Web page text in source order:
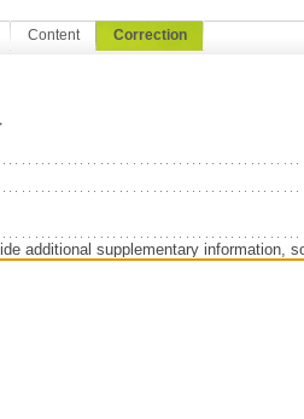
Content Correction
additional supplementary information,